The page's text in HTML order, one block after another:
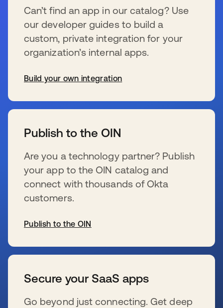
Can’t find an app in our catalog? Use
our developer guides to build a
custom, private integration for your
organization’s internal apps.
Build your own integration
Publish to the OIN
Are you a technology partner? Publish
your app to the OIN catalog and
connect with thousands of Okta
customers.
Publish to the OIN
Secure your SaaS apps
Go beyond just connecting. Get deep